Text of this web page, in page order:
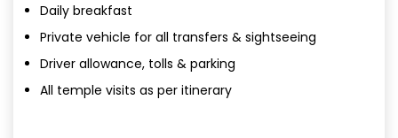
Daily breakfast
Private vehicle for all transfers & sightseeing
Driver allowance, tolls & parking
All temple visits as per itinerary